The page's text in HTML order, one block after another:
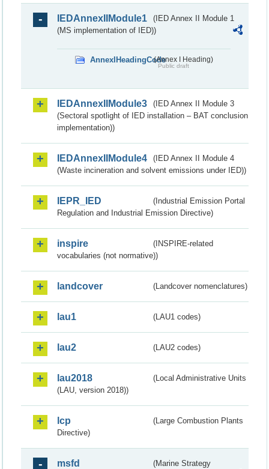
IEDAnnexIIModule1
(IED Annex II Module 1
(MS implementation of IED))
AnnexIHeadingCode(Annex I Heading)
Public draft
IEDAnnexIIModule3
(IED Annex II Module 3
(Sectoral spotlight of IED installation – BAT conclusion
implementation))
IEDAnnexIIModule4
(IED Annex II Module 4
(Waste incineration and solvent emissions under IED))
IEPR_IED
(Industrial Emission Portal
Regulation and Industrial Emission Directive)
inspire
(INSPIRE-related
vocabularies (not normative))
landcover (Landcover nomenclatures)
lau1 (LAU1 codes)
lau2 (LAU2 codes)
lau2018
(Local Administrative Units
(LAU, version 2018))
lcp
(Large Combustion Plants
Directive)
msfd
(Marine Strategy